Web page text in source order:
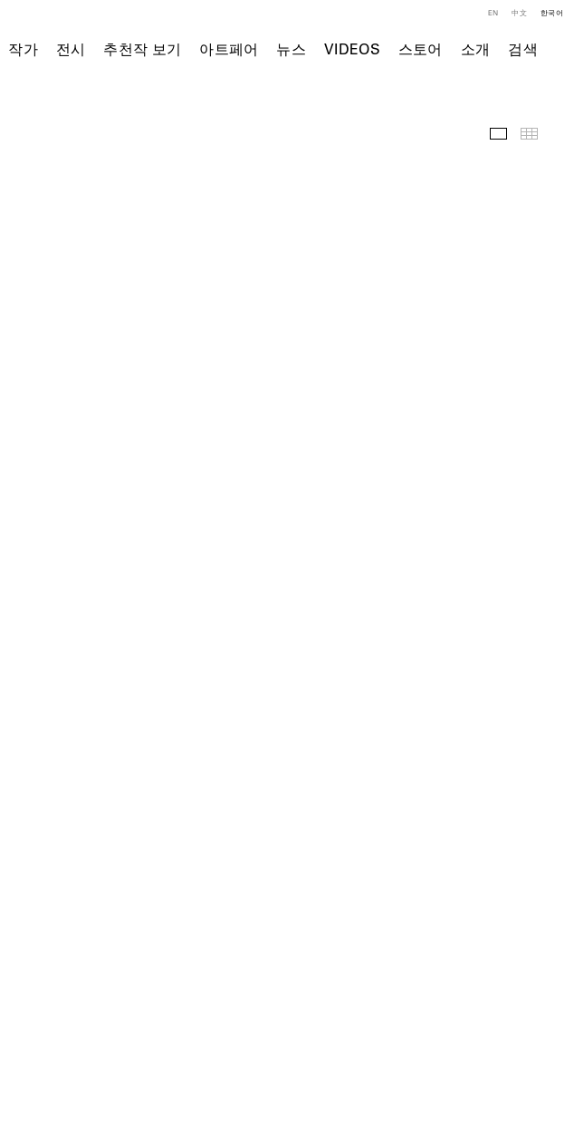
작가 전시 추천작 보기 아트페어 뉴스 VIDEOS 스토어 소개 검색
EN 中文 한국어
주요 작품